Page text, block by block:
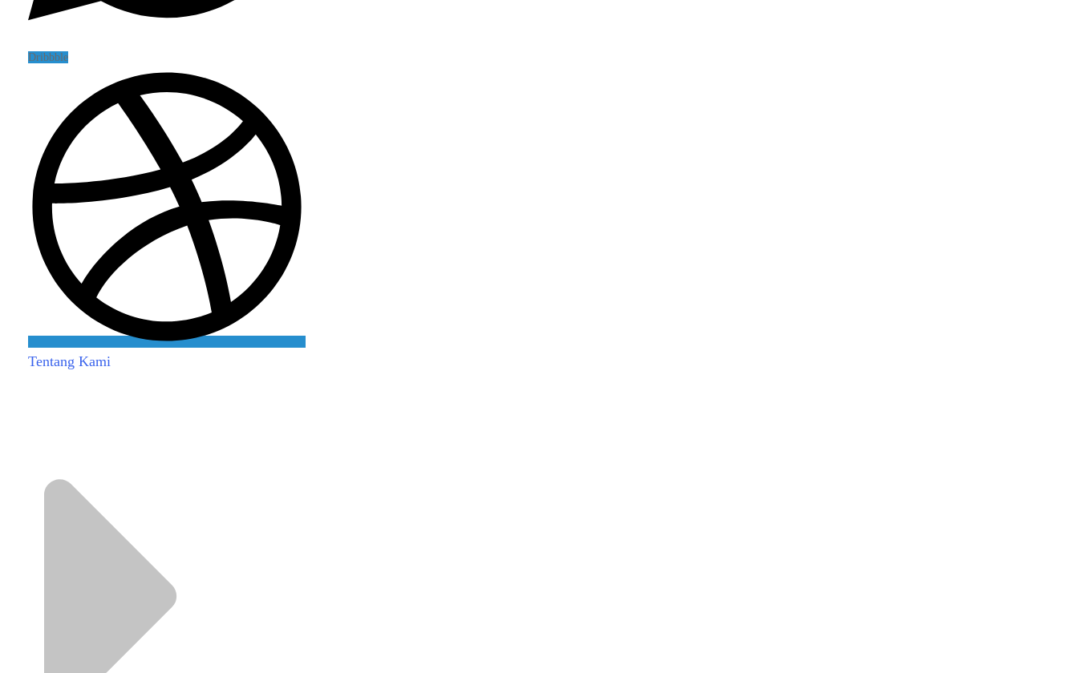
Dribbble
Tentang Kami